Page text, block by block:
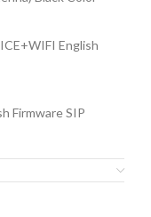
English
Firmware SIP